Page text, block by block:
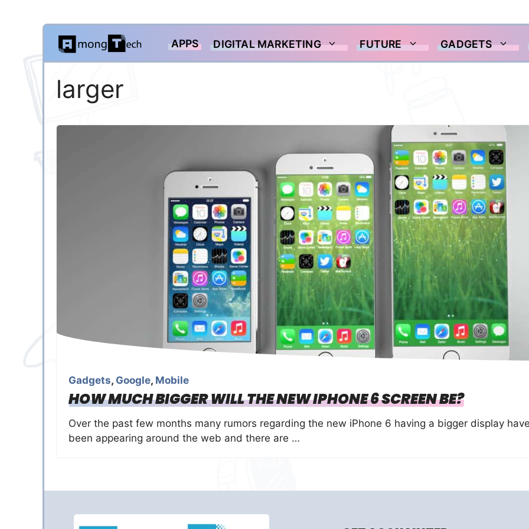
Skip
content
APPS DIGITAL MARKETING FUTURE GADGETS
larger
Gadgets, Google, Mobile
HOW MUCH BIGGER WILL THE NEW IPHONE 6 SCREEN BE?
Over the past few months many rumors regarding the new iPhone 6 having a bigger display
been appearing around the web and there are …